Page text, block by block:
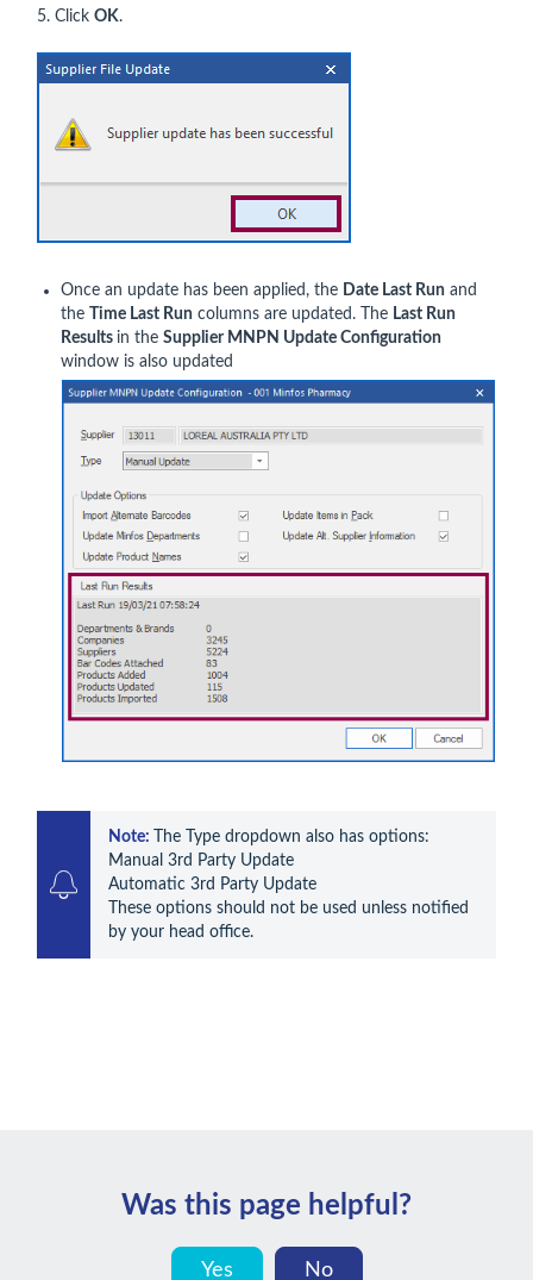
5. Click OK.
Once an update has been applied, the Date Last Run and
the Time Last Run columns are updated. The Last Run
Results in the Supplier MNPN Update Configuration
window is also updated
Note:
The Type dropdown also has options:
Manual 3rd Party Update
Automatic 3rd Party Update
These options should not be used unless notified
by your head office.
Was this page helpful?
Yes No